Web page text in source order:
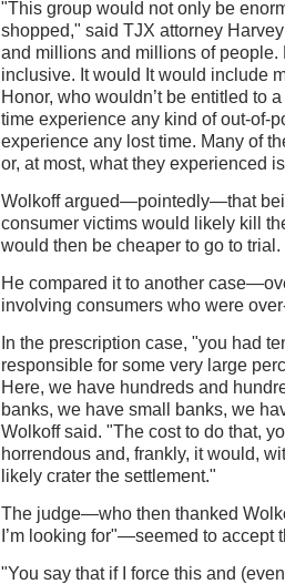
"This group would not only be
shopped," said TJX attorney
and millions and millions of
inclusive. It would It would include
Honor, who wouldn’t be entitled to
time experience any kind of out-of-
experience any lost time. Many of
or, at most, what they experienced
Wolkoff argued—pointedly—that
consumer victims would likely kill
would then be cheaper to go to trial.
He compared it to another
involving consumers who were
In the prescription case, "you had
responsible for some very large
Here, we have hundreds and
banks, we have small banks, we
Wolkoff said. "The cost to do that,
horrendous and, frankly, it would,
likely crater the settlement."
The judge—who then thanked
I’m looking for"—seemed to accept
"You say that if I force this and